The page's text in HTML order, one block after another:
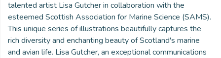
talented artist Lisa Gutcher in collaboration with the
esteemed Scottish Association for Marine Science (SAMS).
This unique series of illustrations beautifully captures the
rich diversity and enchanting beauty of Scotland's marine
and avian life. Lisa Gutcher, an exceptional communications